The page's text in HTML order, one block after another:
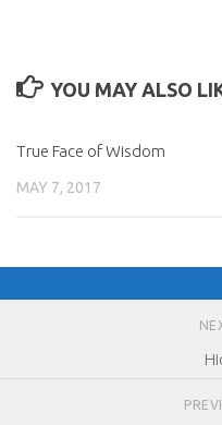
YOU MAY ALSO
True Face of Wisdom
MAY 7, 2017